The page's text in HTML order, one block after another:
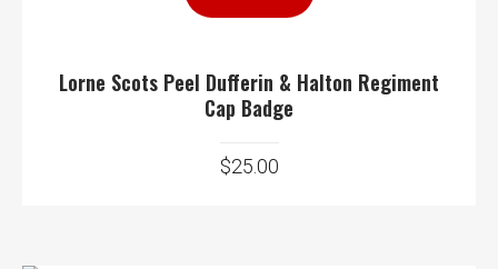
Lorne Scots Peel Dufferin & Halton Regiment
Cap Badge
$25.00